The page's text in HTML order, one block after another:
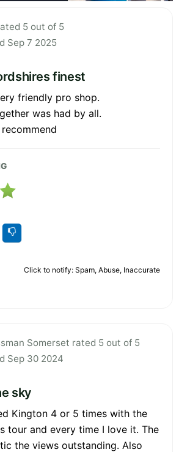
5 out of 5
Sep 7 2025
finest
friendly pro shop.
was had by all.
Click to notify: Spam, Abuse, Inaccurate
Somerset rated 5 out of 5
Sep 30 2024
sky
Kington 4 or 5 times with the
tour and every time I love it. The
the views outstanding. Also